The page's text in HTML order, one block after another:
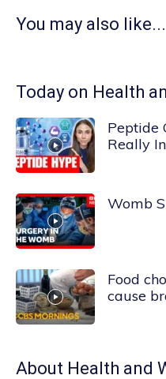
You may also like...
Today on Health
Peptide
Really
Womb
Food
cause
About Health and